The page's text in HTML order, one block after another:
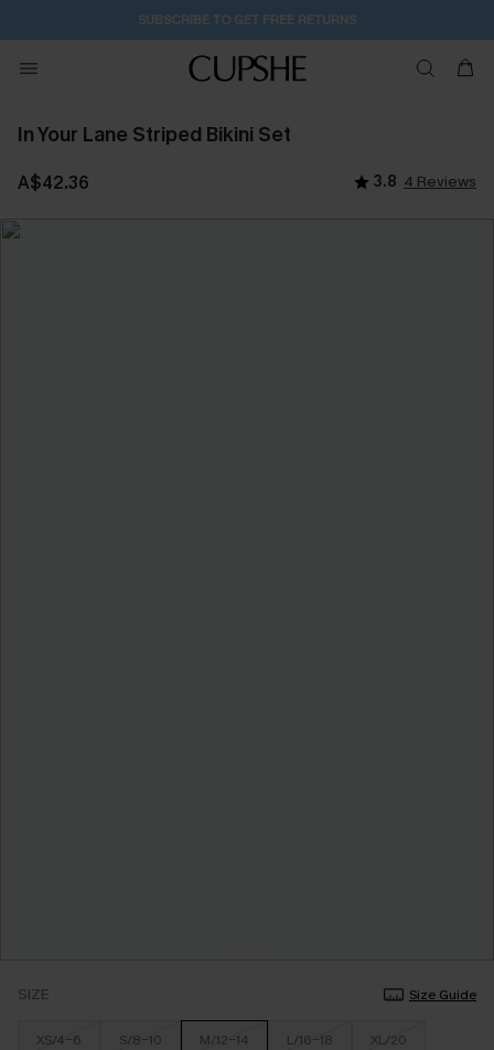
SUBSCRIBE TO GET FREE RETURNS
In Your Lane Striped Bikini Set
A$42.36 3.8 4 Reviews
SIZE Size Guide
XS/4-6 S/8-10 M/12-14 L/16-18 XL/20